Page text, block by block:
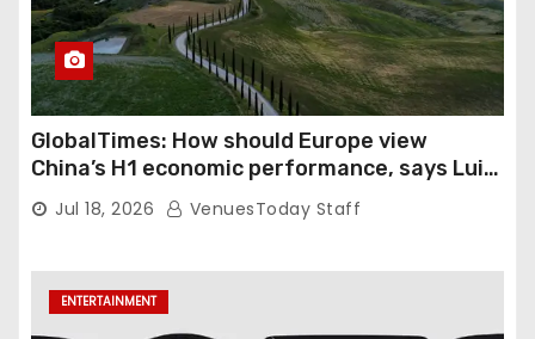
GlobalTimes: How should Europe view
China’s H1 economic performance, says Luigi
Gambardella
Jul 18, 2026 VenuesToday Staff
ENTERTAINMENT